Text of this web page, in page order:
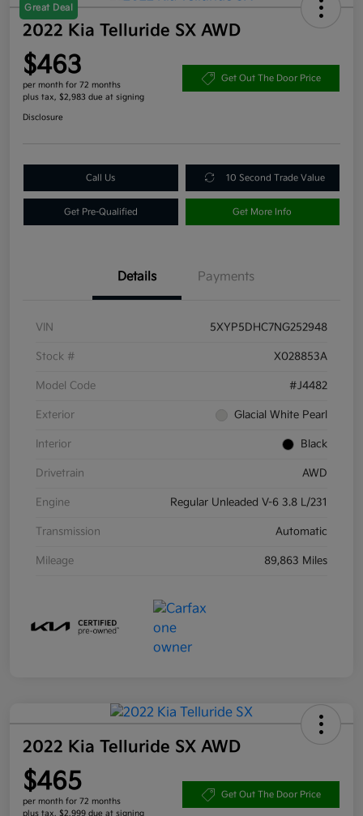
Great Deal
2022 Kia Telluride SX AWD
$463
per month for 72 months
plus tax, $2,983 due at signing
Get Out The Door Price
Disclosure
Call Us 10 Second Trade Value
Get Pre-Qualified Get More Info
Details Payments
VIN 5XYP5DHC7NG252948
Stock # X028853A
Model Code #J4482
Exterior Glacial White Pearl
Interior Black
Drivetrain AWD
Engine Regular Unleaded V-6 3.8 L/231
Transmission Automatic
Mileage 89,863 Miles
2022 Kia Telluride SX AWD
$465
per month for 72 months
plus tax, $2,999 due at signing
Get Out The Door Price